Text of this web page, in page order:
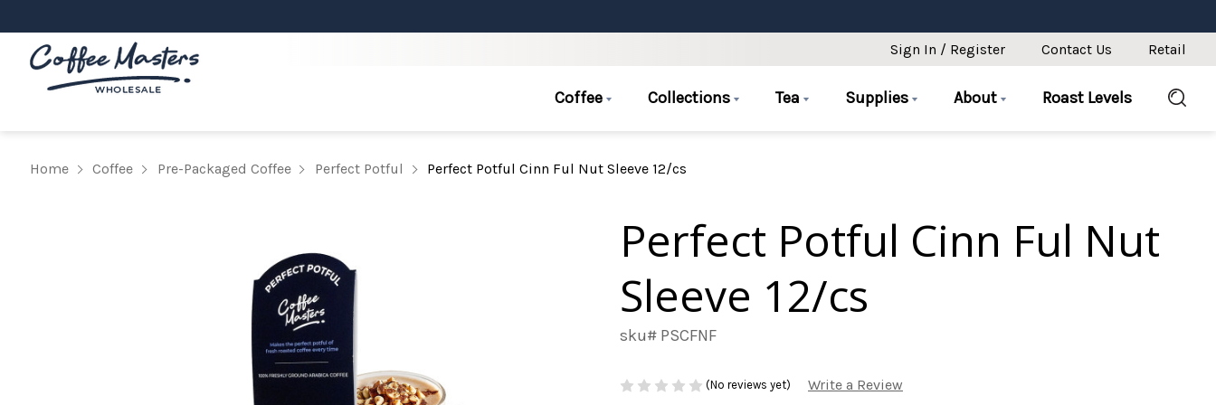
Sign In / Register Contact Us Retail
Coffee Collections Tea Supplies About Roast Levels
Home Coffee Pre-Packaged Coffee Perfect Potful Perfect Potful Cinn Ful Nut Sleeve 12/cs
Perfect Potful Cinn Ful Nut
Sleeve 12/cs
sku# PSCFNF
(No reviews yet) Write a Review